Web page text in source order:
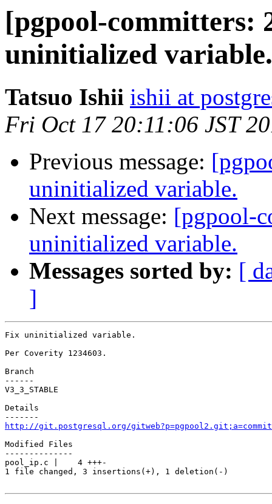
[pgpool-committers:
uninitialized variable.
Tatsuo Ishii ishii at
Fri Oct 17 20:11:06 JST
Previous message:
uninitialized variable.
Next message: [pgpool-
uninitialized variable.
Messages sorted by: [
]
Fix uninitialized variable.
Per Coverity 1234603.
Branch
------
V3_3_STABLE
Details
http://git.postgresql.org/
Modified Files
--------------
pool_ip.c |    4 +++-
1 file changed, 3 insertions(+), 1 deletion(-)